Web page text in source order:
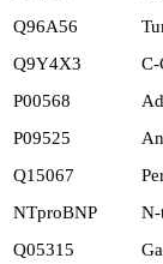
Q96A56
Q9Y4X3
C-
P00568
P09525
Q15067
NTproBNP
N-
Q05315